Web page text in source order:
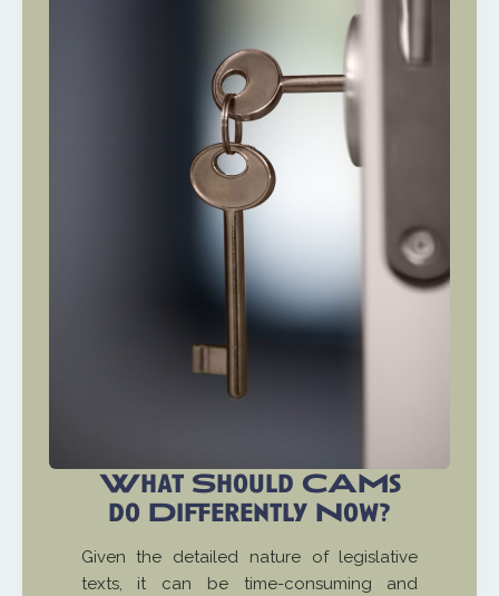
What Should CAMs
do Differently Now?
Given the detailed nature of legislative
texts, it can be time-consuming and